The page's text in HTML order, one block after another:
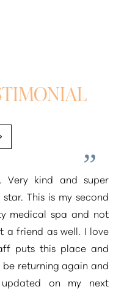
Very kind and super
This is my second
medical spa and not
a friend as well. I love
puts this place and
returning again and
on my next